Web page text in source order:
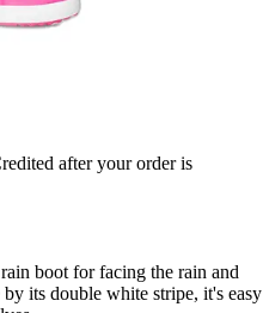
after your order is
boot for facing the rain and
its double white stripe, it's easy